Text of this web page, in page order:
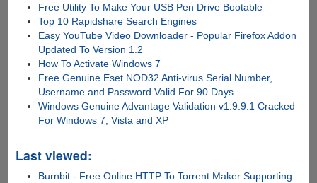
Free Utility To Make Your USB Pen Drive Bootable
Top 10 Rapidshare Search Engines
Easy YouTube Video Downloader - Popular Firefox Addon
Updated To Version 1.2
How To Activate Windows 7
Free Genuine Eset NOD32 Anti-virus Serial Number,
Username and Password Valid For 90 Days
Windows Genuine Advantage Validation v1.9.9.1 Cracked
For Windows 7, Vista and XP
Last viewed:
Burnbit - Free Online HTTP To Torrent Maker Supporting